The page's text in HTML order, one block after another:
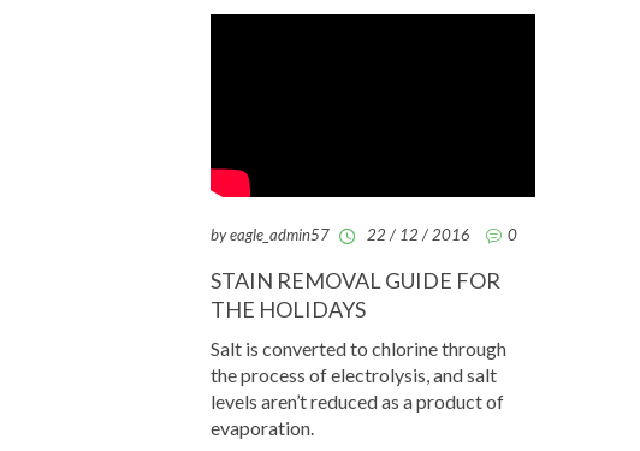
by eagle_admin57 22 / 12 / 2016 0
STAIN REMOVAL GUIDE FOR
THE HOLIDAYS
Salt is converted to chlorine through
the process of electrolysis, and salt
levels aren’t reduced as a product of
evaporation.